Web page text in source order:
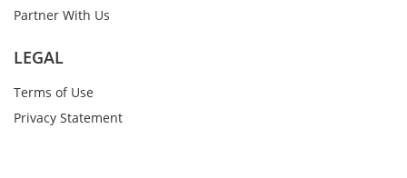
Partner With Us
LEGAL
Terms of Use
Privacy Statement